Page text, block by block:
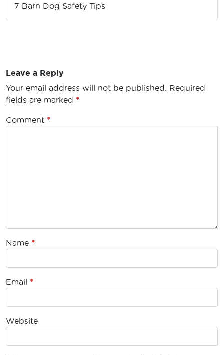
7 Barn Dog Safety Tips
Leave a Reply
Your email address will not be published.
Required
fields are marked *
Comment *
Name *
Email *
Website